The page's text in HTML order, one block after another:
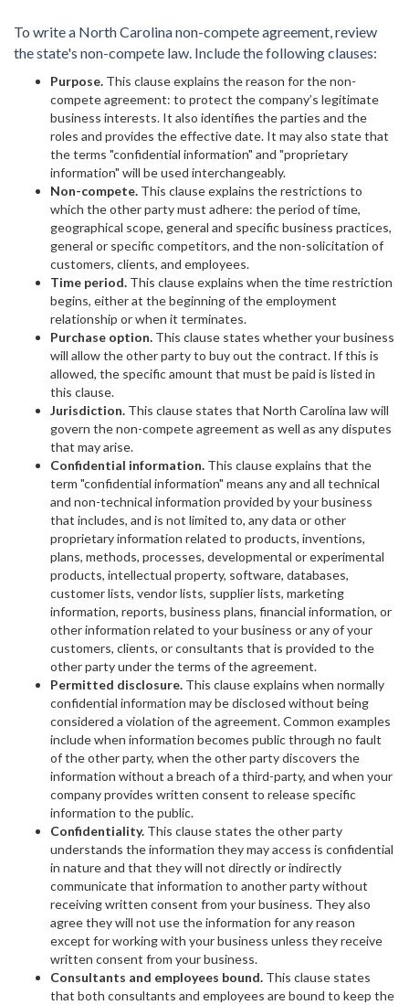
To write a North Carolina non-compete agreement, review
the state's non-compete law. Include the following clauses:
Purpose. This clause explains the reason for the non-
compete agreement: to protect the company’s legitimate
business interests. It also identifies the parties and the
roles and provides the effective date. It may also state that
the terms "confidential information" and "proprietary
information" will be used interchangeably.
Non-compete. This clause explains the restrictions to
which the other party must adhere: the period of time,
geographical scope, general and specific business practices,
general or specific competitors, and the non-solicitation of
customers, clients, and employees.
Time period. This clause explains when the time restriction
begins, either at the beginning of the employment
relationship or when it terminates.
Purchase option. This clause states whether your business
will allow the other party to buy out the contract. If this is
allowed, the specific amount that must be paid is listed in
this clause.
Jurisdiction. This clause states that North Carolina law will
govern the non-compete agreement as well as any disputes
that may arise.
Confidential information. This clause explains that the
term "confidential information" means any and all technical
and non-technical information provided by your business
that includes, and is not limited to, any data or other
proprietary information related to products, inventions,
plans, methods, processes, developmental or experimental
products, intellectual property, software, databases,
customer lists, vendor lists, supplier lists, marketing
information, reports, business plans, financial information, or
other information related to your business or any of your
customers, clients, or consultants that is provided to the
other party under the terms of the agreement.
Permitted disclosure. This clause explains when normally
confidential information may be disclosed without being
considered a violation of the agreement. Common examples
include when information becomes public through no fault
of the other party, when the other party discovers the
information without a breach of a third-party, and when your
company provides written consent to release specific
information to the public.
Confidentiality. This clause states the other party
understands the information they may access is confidential
in nature and that they will not directly or indirectly
communicate that information to another party without
receiving written consent from your business. They also
agree they will not use the information for any reason
except for working with your business unless they receive
written consent from your business.
Consultants and employees bound. This clause states
that both consultants and employees are bound to keep the